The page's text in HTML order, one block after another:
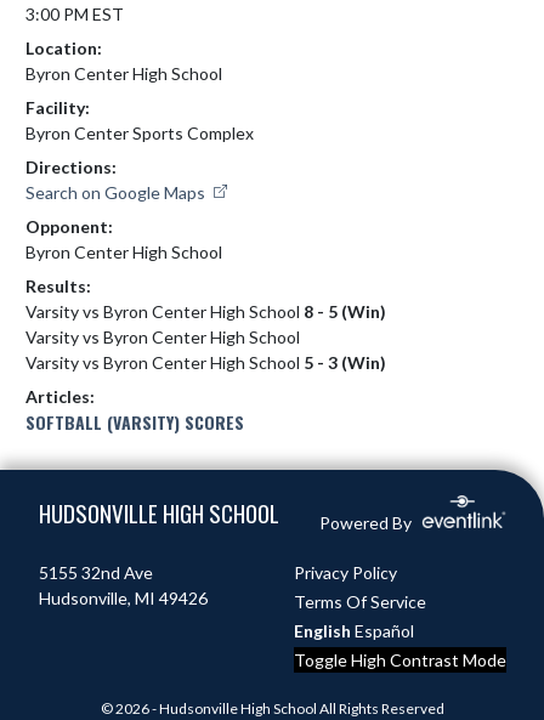
3:00 PM EST
Location:
Byron Center High School
Facility:
Byron Center Sports Complex
Directions:
Search on Google Maps
Opponent:
Byron Center High School
Results:
Varsity vs Byron Center High School 8 - 5 (Win)
Varsity vs Byron Center High School
Varsity vs Byron Center High School 5 - 3 (Win)
Articles:
SOFTBALL (VARSITY) SCORES
HUDSONVILLE HIGH SCHOOL Powered By
5155 32nd Ave
Hudsonville, MI 49426
Privacy Policy
Terms Of Service
English Español
Toggle High Contrast Mode
© 2026 - Hudsonville High School All Rights Reserved